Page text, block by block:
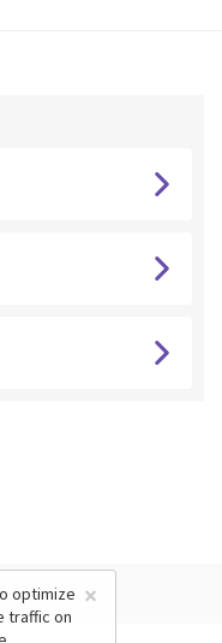
×
optimize
traffic on